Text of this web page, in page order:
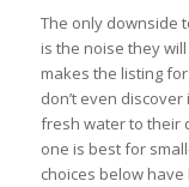
The only downside
is the noise they
makes the listing
don’t even
fresh water to their
one is best for
choices below